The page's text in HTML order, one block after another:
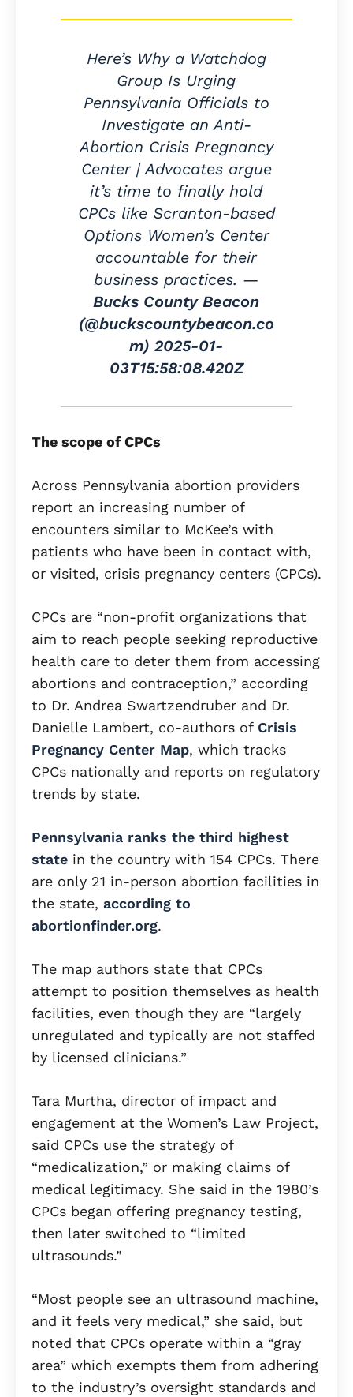
Here’s Why a Watchdog
Group Is Urging
Pennsylvania Officials to
Investigate an Anti-
Abortion Crisis Pregnancy
Center | Advocates argue
it’s time to finally hold
CPCs like Scranton-based
Options Women’s Center
accountable for their
business practices. —
Bucks County Beacon
(@buckscountybeacon.co
m) 2025-01-
03T15:58:08.420Z
The scope of CPCs
Across Pennsylvania abortion providers
report an increasing number of
encounters similar to McKee’s with
patients who have been in contact with,
or visited, crisis pregnancy centers (CPCs).
CPCs are “non-profit organizations that
aim to reach people seeking reproductive
health care to deter them from accessing
abortions and contraception,” according
to Dr. Andrea Swartzendruber and Dr.
Danielle Lambert, co-authors of Crisis
Pregnancy Center Map, which tracks
CPCs nationally and reports on regulatory
trends by state.
Pennsylvania ranks the third highest
state in the country with 154 CPCs. There
are only 21 in-person abortion facilities in
the state, according to
abortionfinder.org.
The map authors state that CPCs
attempt to position themselves as health
facilities, even though they are “largely
unregulated and typically are not staffed
by licensed clinicians.”
Tara Murtha, director of impact and
engagement at the Women’s Law Project,
said CPCs use the strategy of
“medicalization,” or making claims of
medical legitimacy. She said in the 1980’s
CPCs began offering pregnancy testing,
then later switched to “limited
ultrasounds.”
“Most people see an ultrasound machine,
and it feels very medical,” she said, but
noted that CPCs operate within a “gray
area” which exempts them from adhering
to the industry’s oversight standards and